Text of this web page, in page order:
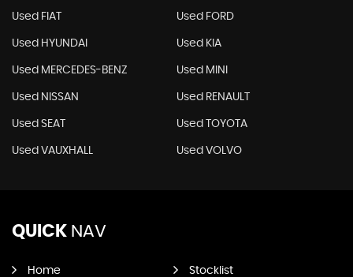
Used FIAT Used FORD
Used HYUNDAI Used KIA
Used MERCEDES-BENZ Used MINI
Used NISSAN Used RENAULT
Used SEAT Used TOYOTA
Used VAUXHALL Used VOLVO
QUICK NAV
Home Stocklist